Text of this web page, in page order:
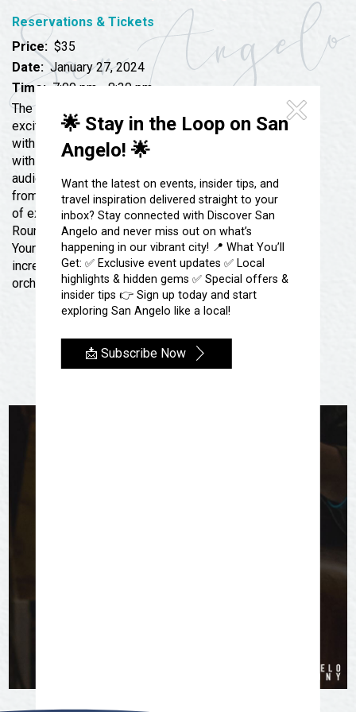
🌟 Stay in the Loop on San
Angelo! 🌟
Want the latest on events, insider tips, and
travel inspiration delivered straight to your
inbox? Stay connected with Discover San
Angelo and never miss out on what’s
happening in our vibrant city! 📍 What You’ll
Get: ✅ Exclusive event updates ✅ Local
highlights & hidden gems ✅ Special offers &
insider tips 👉 Sign up today and start
exploring San Angelo like a local!
📩 Subscribe Now
Spa & Wellness
Sheep Map
Shopping
Tours
Uniquely San Angelo
Submit an Event
Get To Know San Angelo
Stories & Blogs
FAQ’s
Reservations & Tickets
Price: $35
Date: January 27, 2024
Time: 7:00 pm - 8:30 pm
The San Angelo Symphony takes the stage for an
exciting night of Gershwin, Rossini and Britten along
with the famed Frank Vignola Trio. Starting the night
with the suite from the folk tale, Porgy and Bess,
audience goers will be dazzled by the dramatic action
from this popular piece followed by the cheerful earful
of exuberant jazz created by the Frank Vignola Trio.
Rounding out the night, Gary Booth, will narrate Britten’s
Young People’s Guide to the Orchestra showing off the
incredible capacities of the various sections of the
orchestra.